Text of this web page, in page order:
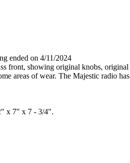
ended on 4/11/2024
front, showing original knobs,
areas of wear. The Majestic radio
x 7" x 7 - 3/4".